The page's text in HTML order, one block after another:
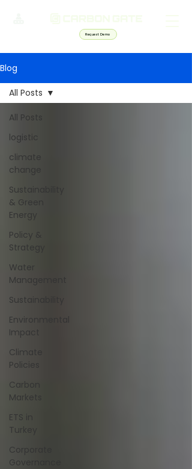
Request Demo
Blog
All Posts
logistic
climate
change
Sustainability
& Green
Energy
Policy &
Strategy
Water
Management
Sustainability
Environmental
Impact
Climate
Policies
Carbon
Markets
ETS in
Turkey
Corporate
Governance
All Posts